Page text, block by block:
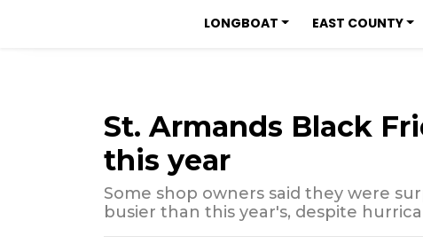
LONGBOAT EAST COUNTY
St. Armands Black
this year
Some shop owners said they were
busier than this year's, despite